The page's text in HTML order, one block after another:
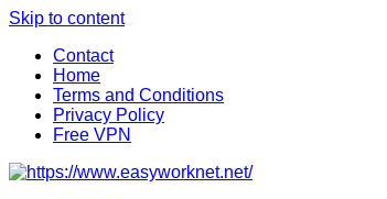
Skip to content
Contact
Home
Terms and Conditions
Privacy Policy
Free VPN